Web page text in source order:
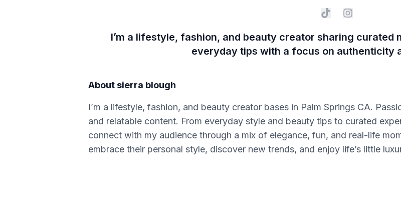
I’m a lifestyle, fashion, and beauty creator sharing curated
everyday tips with a focus on authenticity
Aboutsierra blough
I’m a lifestyle, fashion, and beauty creator bases in Palm Springs CA.
and relatable content. From everyday style and beauty tips to curated
connect with my audience through a mix of elegance, fun, and real-life
embrace their personal style, discover new trends, and enjoy life’s little